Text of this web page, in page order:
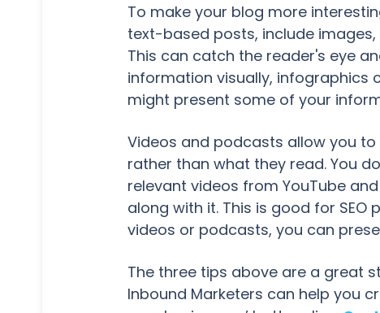
To make your blog more
text-based posts, include
This can catch the reader's eye
information visually, infographics
might present some of your
Videos and podcasts allow you
rather than what they read. You
relevant videos from YouTube
along with it. This is good for
videos or podcasts, you can
The three tips above are a great
Inbound Marketers can help you